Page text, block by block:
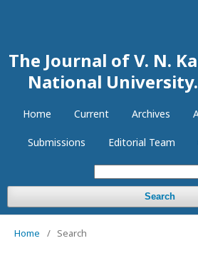
The Journal of V. N.
National
Home Current Archives
Submissions Editorial Team
Search
Home / Search